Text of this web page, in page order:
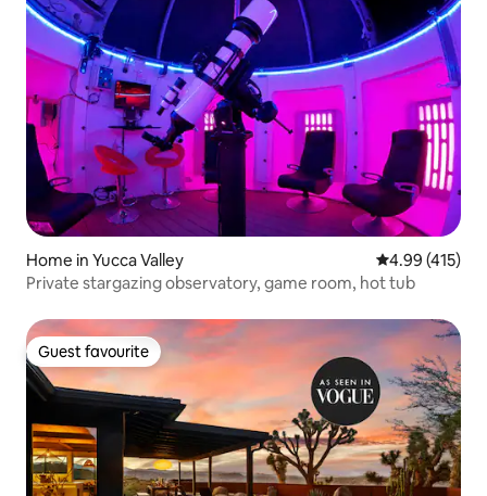
Home in Yucca Valley 4.99 out of 5
4.99 (415)
Private stargazing observatory, game room, hot tub
Guest favourite
Guest favourite